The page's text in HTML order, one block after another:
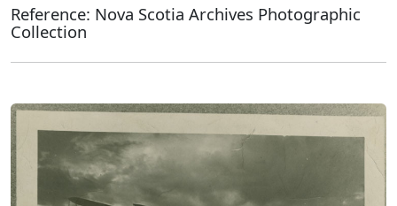
Reference: Nova Scotia Archives Photographic
Collection